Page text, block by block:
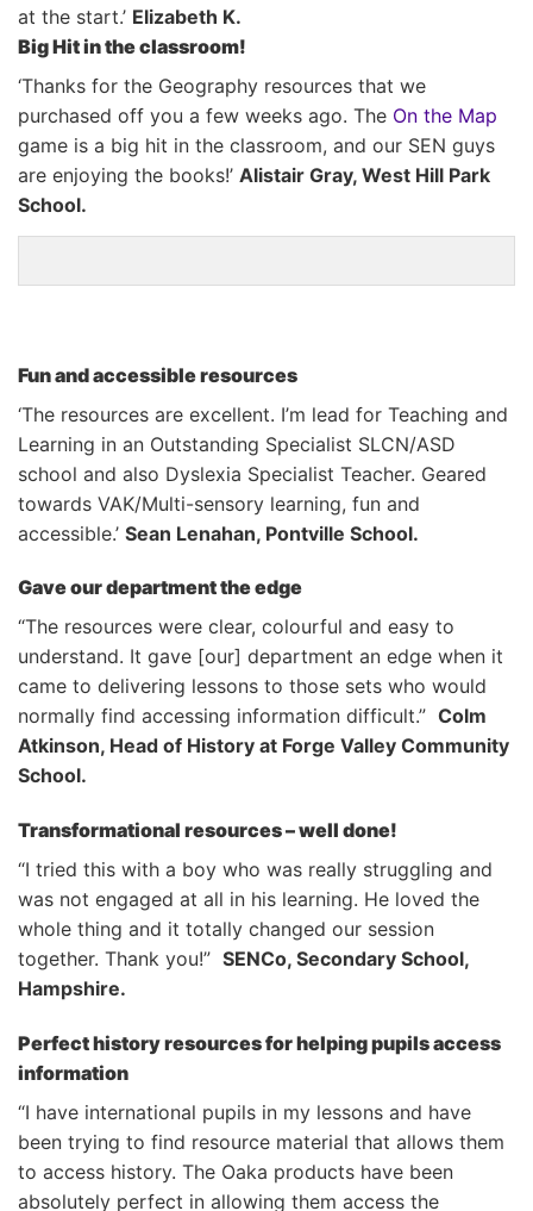
at the start.’ Elizabeth K.
Big Hit in the classroom!
‘Thanks for the Geography resources that we
purchased off you a few weeks ago. The On the Map
game is a big hit in the classroom, and our SEN guys
are enjoying the books!’ Alistair Gray, West Hill Park
School.
Fun and accessible resources
‘The resources are excellent. I’m lead for Teaching and
Learning in an Outstanding Specialist SLCN/ASD
school and also Dyslexia Specialist Teacher. Geared
towards VAK/Multi-sensory learning, fun and
accessible.’ Sean Lenahan, Pontville School.
Gave our department the edge
“The resources were clear, colourful and easy to
understand. It gave [our] department an edge when it
came to delivering lessons to those sets who would
normally find accessing information difficult.” Colm
Atkinson, Head of History at Forge Valley Community
School.
Transformational resources – well done!
“I tried this with a boy who was really struggling and
was not engaged at all in his learning. He loved the
whole thing and it totally changed our session
together. Thank you!” SENCo, Secondary School,
Hampshire.
Perfect history resources for helping pupils access
information
“I have international pupils in my lessons and have
been trying to find resource material that allows them
to access history. The Oaka products have been
absolutely perfect in allowing them access the